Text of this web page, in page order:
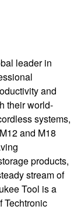
leader in
and
their world-
systems,
and M18
products,
stream of
Tool is a
Techtronic